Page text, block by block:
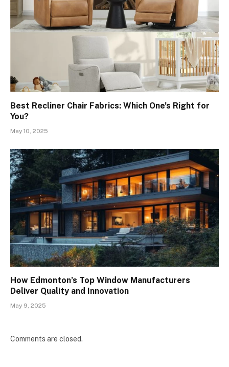
Best Recliner Chair Fabrics: Which One’s Right for
You?
May 10, 2025
How Edmonton’s Top Window Manufacturers
Deliver Quality and Innovation
May 9, 2025
Comments are closed.